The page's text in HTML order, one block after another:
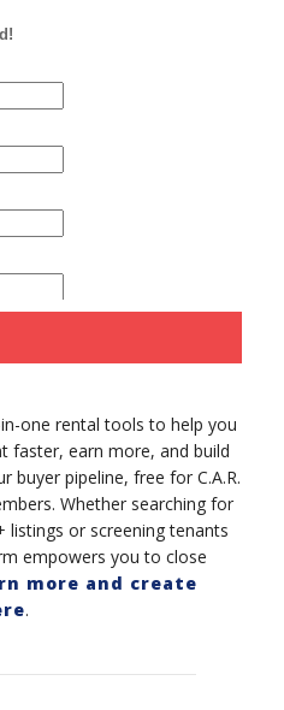
one rental tools to help you
faster, earn more, and build
buyer pipeline, free for C.A.R.
Whether searching for
or screening tenants
empowers you to close
more and create
.